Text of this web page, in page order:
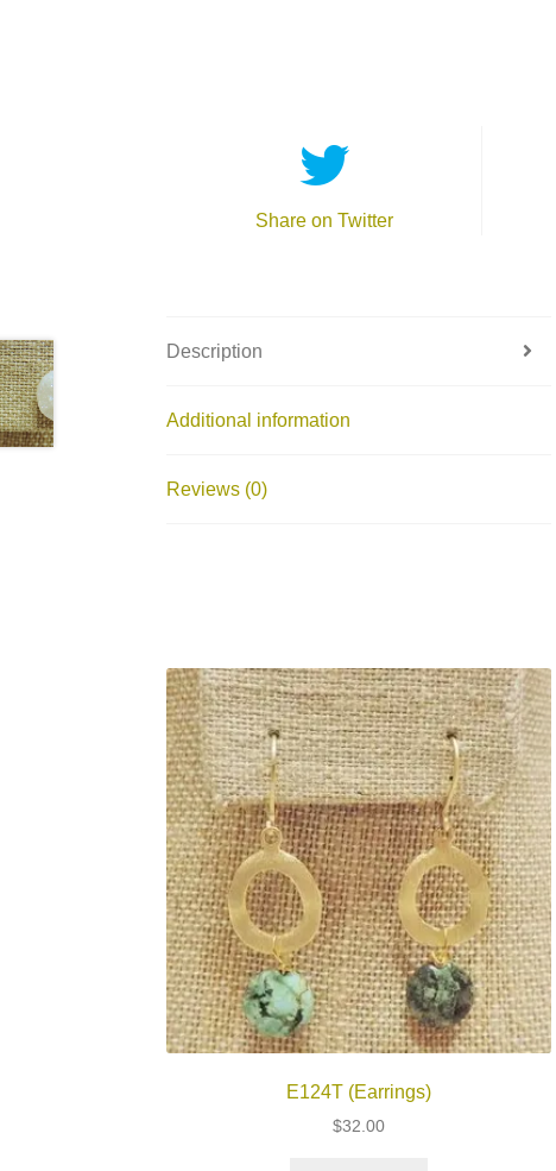
Share on Twitter
Description
Additional information
Reviews (0)
E124T (Earrings)
$32.00